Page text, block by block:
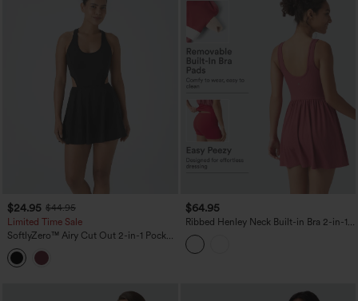
$24.95 $44.95
Limited Time Sale
SoftlyZero™ Airy Cut Out 2-in-1 Pocket
InstantCool Mini Tennis Active Dress
$64.95
Ribbed Henley Neck Built-in Bra 2-in-1
Mini Tennis Active Tank Dress with
Pockets-Easy Peezy Edition